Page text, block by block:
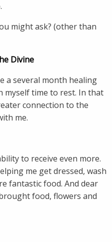
might ask? (other than
Divine
a several month healing
myself time to rest. In that
connection to the
me.
to receive even more.
me get dressed, wash
fantastic food. And dear
food, flowers and